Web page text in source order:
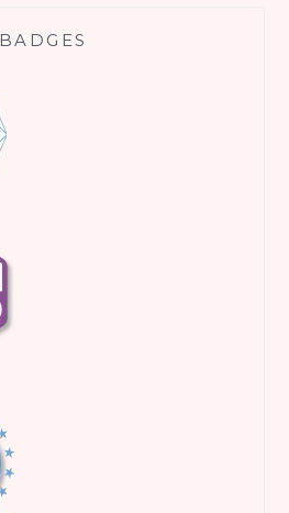
BADGES